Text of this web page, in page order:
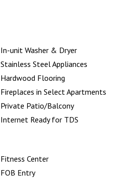
In-unit Washer & Dryer
Stainless Steel Appliances
Hardwood Flooring
Fireplaces in Select Apartments
Private Patio/Balcony
Internet Ready for TDS
Fitness Center
FOB Entry